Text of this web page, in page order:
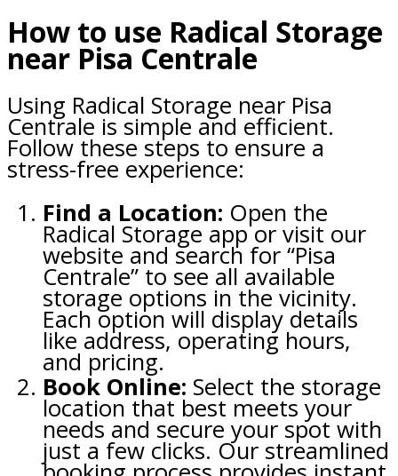
How to use Radical Storage
near Pisa Centrale
Using Radical Storage near Pisa
Centrale is simple and efficient.
Follow these steps to ensure a
stress-free experience:
Find a Location: Open the
Radical Storage app or visit our
website and search for “Pisa
Centrale” to see all available
storage options in the vicinity.
Each option will display details
like address, operating hours,
and pricing.
Book Online: Select the storage
location that best meets your
needs and secure your spot with
just a few clicks. Our streamlined